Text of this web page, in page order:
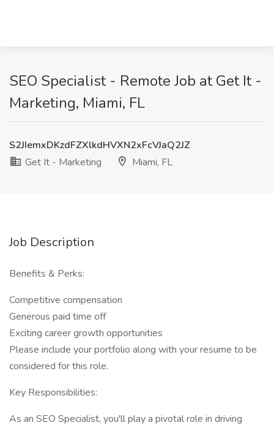
SEO Specialist - Remote Job at Get It -
Marketing, Miami, FL
S2JIemxDKzdFZXlkdHVXN2xFcVJaQ2JZ
Get It - Marketing
Miami, FL
Job Description
Benefits & Perks:
Competitive compensation
Generous paid time off
Exciting career growth opportunities
Please include your portfolio along with your resume to be
considered for this role.
Key Responsibilities:
As an SEO Specialist, you'll play a pivotal role in driving